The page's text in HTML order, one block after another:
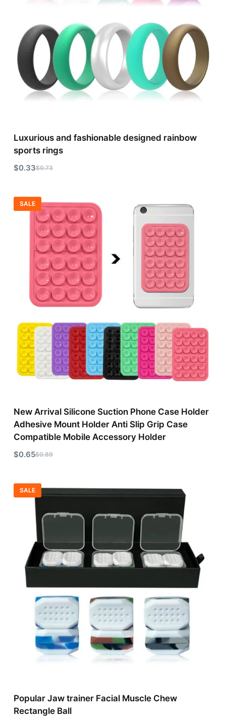
Luxurious and fashionable designed rainbow
sports rings
$0.73
$0.33
SALE
New Arrival Silicone Suction Phone Case Holder
Adhesive Mount Holder Anti Slip Grip Case
Compatible Mobile Accessory Holder
$0.89
$0.65
SALE
Popular Jaw trainer Facial Muscle Chew
Rectangle Ball